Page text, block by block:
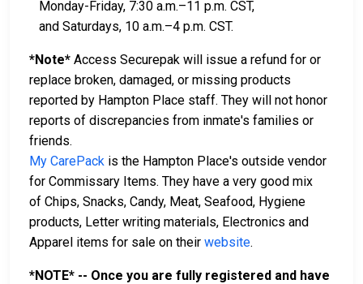
Monday-Friday, 7:30 a.m.–11 p.m. CST,
and Saturdays, 10 a.m.–4 p.m. CST.
*Note* Access Securepak will issue a refund for or
replace broken, damaged, or missing products
reported by Hampton Place staff. They will not honor
reports of discrepancies from inmate's families or
friends.
My CarePack is the Hampton Place's outside vendor
for Commissary Items. They have a very good mix
of Chips, Snacks, Candy, Meat, Seafood, Hygiene
products, Letter writing materials, Electronics and
Apparel items for sale on their website.
*NOTE* -- Once you are fully registered and have